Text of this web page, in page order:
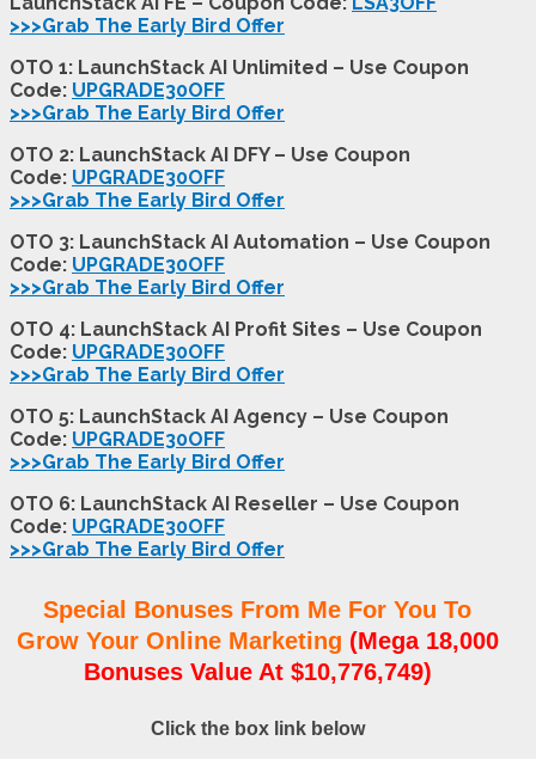
>>>Grab The Early Bird Offer
OTO 1: LaunchStack AI Unlimited – Use Coupon
Code: UPGRADE30OFF
>>>Grab The Early Bird Offer
OTO 2: LaunchStack AI DFY – Use Coupon
Code: UPGRADE30OFF
>>>Grab The Early Bird Offer
OTO 3: LaunchStack AI Automation – Use Coupon
Code: UPGRADE30OFF
>>>Grab The Early Bird Offer
OTO 4: LaunchStack AI Profit Sites – Use Coupon
Code: UPGRADE30OFF
>>>Grab The Early Bird Offer
OTO 5: LaunchStack AI Agency – Use Coupon
Code: UPGRADE30OFF
>>>Grab The Early Bird Offer
OTO 6: LaunchStack AI Reseller – Use Coupon
Code: UPGRADE30OFF
>>>Grab The Early Bird Offer
Special Bonuses From Me For You To
Grow Your Online Marketing (Mega 18,000
Bonuses Value At $10,776,749)
Click the box link below